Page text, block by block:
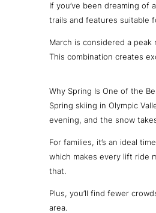
If you’ve been dreaming of a
trails and features suitable
March is considered a
This combination creates
Why Spring Is One of the
Spring skiing in Olympic
evening, and the snow
For families, it’s an ideal
which makes every lift ride
that.
Plus, you’ll find fewer
area.